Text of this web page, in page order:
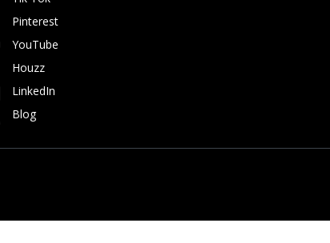
Pinterest
YouTube
Houzz
LinkedIn
Blog